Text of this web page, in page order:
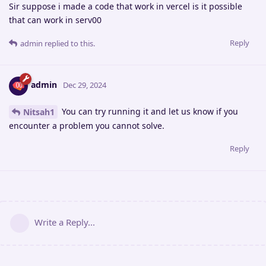
Sir suppose i made a code that work in vercel is it possible
that can work in serv00
Reply
admin replied to this.
admin Dec 29, 2024
Nitsah1
You can try running it and let us know if you
encounter a problem you cannot solve.
Reply
Write a Reply...